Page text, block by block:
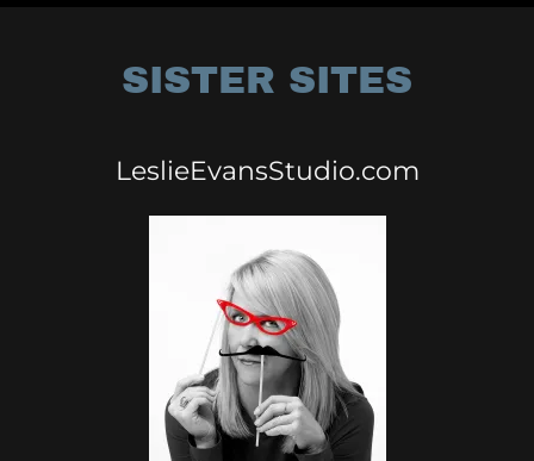
SISTER SITES
LeslieEvansStudio.com